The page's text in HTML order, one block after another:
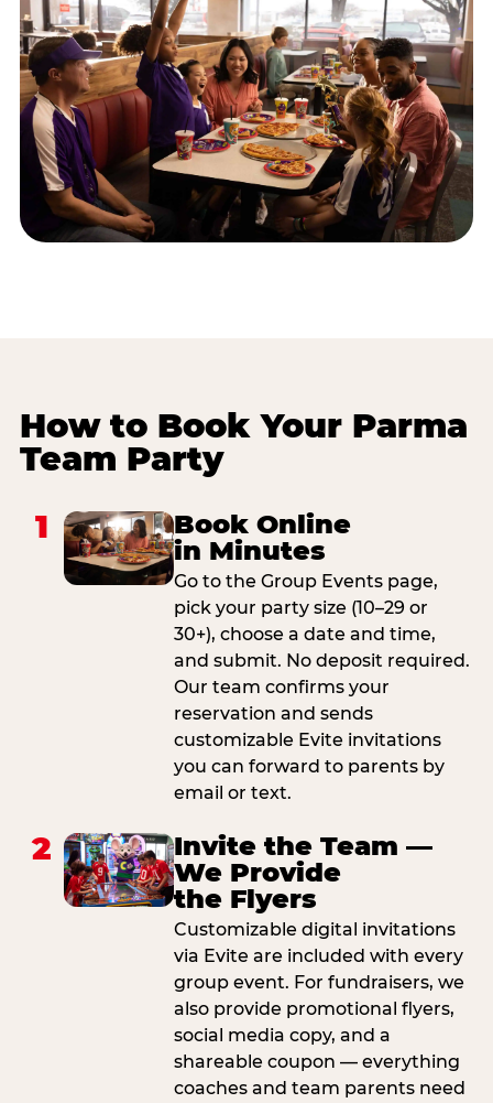
How to Book Your Parma
Team Party
1
Book Online
in Minutes
Go to the Group Events page,
pick your party size (10–29 or
30+), choose a date and time,
and submit. No deposit required.
Our team confirms your
reservation and sends
customizable Evite invitations
you can forward to parents by
email or text.
2
Invite the Team —
We Provide
the Flyers
Customizable digital invitations
via Evite are included with every
group event. For fundraisers, we
also provide promotional flyers,
social media copy, and a
shareable coupon — everything
coaches and team parents need